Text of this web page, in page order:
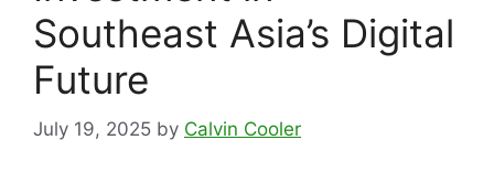
Southeast Asia’s Digital
Future
July 19, 2025 by Calvin Cooler